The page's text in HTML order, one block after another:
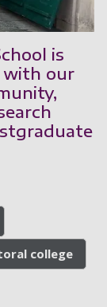
is
with our
college